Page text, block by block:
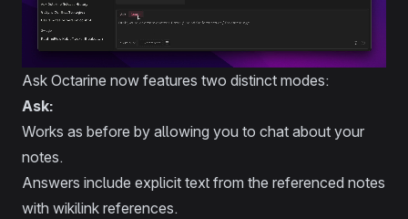
Ask Octarine now features two distinct modes:
Ask:
Works as before by allowing you to chat about your
notes.
Answers include explicit text from the referenced notes
with wikilink references.